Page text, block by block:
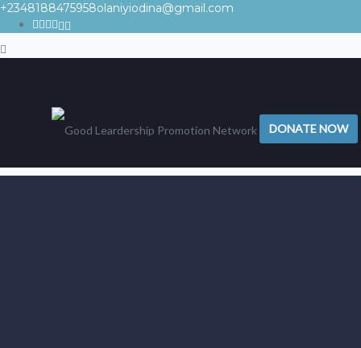
+2348188475958olaniyiodina@gmail.com
DONATE NOW